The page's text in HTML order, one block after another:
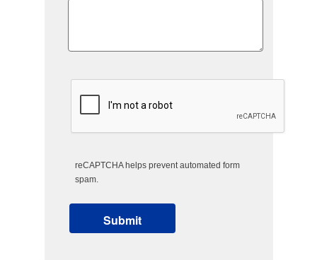
reCAPTCHA helps prevent automated form
spam.